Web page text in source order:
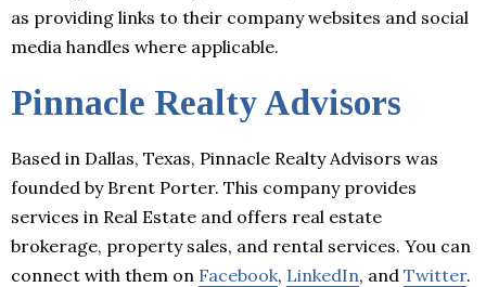
as providing links to their company websites and social
media handles where applicable.
Pinnacle Realty Advisors
Based in Dallas, Texas, Pinnacle Realty Advisors was
founded by Brent Porter. This company provides
services in Real Estate and offers real estate
brokerage, property sales, and rental services. You can
connect with them on Facebook, LinkedIn, and Twitter.